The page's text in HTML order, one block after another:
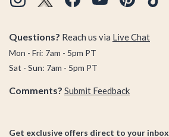
Questions? Reach us via Live Chat
Mon - Fri: 7am - 5pm PT
Sat - Sun: 7am - 5pm PT
Comments? Submit Feedback
Get exclusive offers direct to your inbox